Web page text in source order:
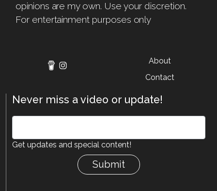
opinions are my own. Use your discretion.
For entertainment purposes only
About
Contact
Never miss a video or update!
Get updates and special content!
Submit